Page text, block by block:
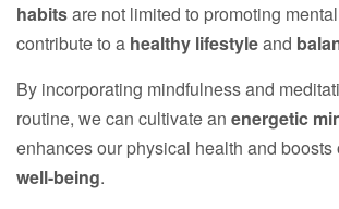
habitsare not limited to promoting
contribute to a healthy lifestyleand
By incorporating mindfulness and
routine, we can cultivate an energetic
enhances our physical health and boosts
well-being.